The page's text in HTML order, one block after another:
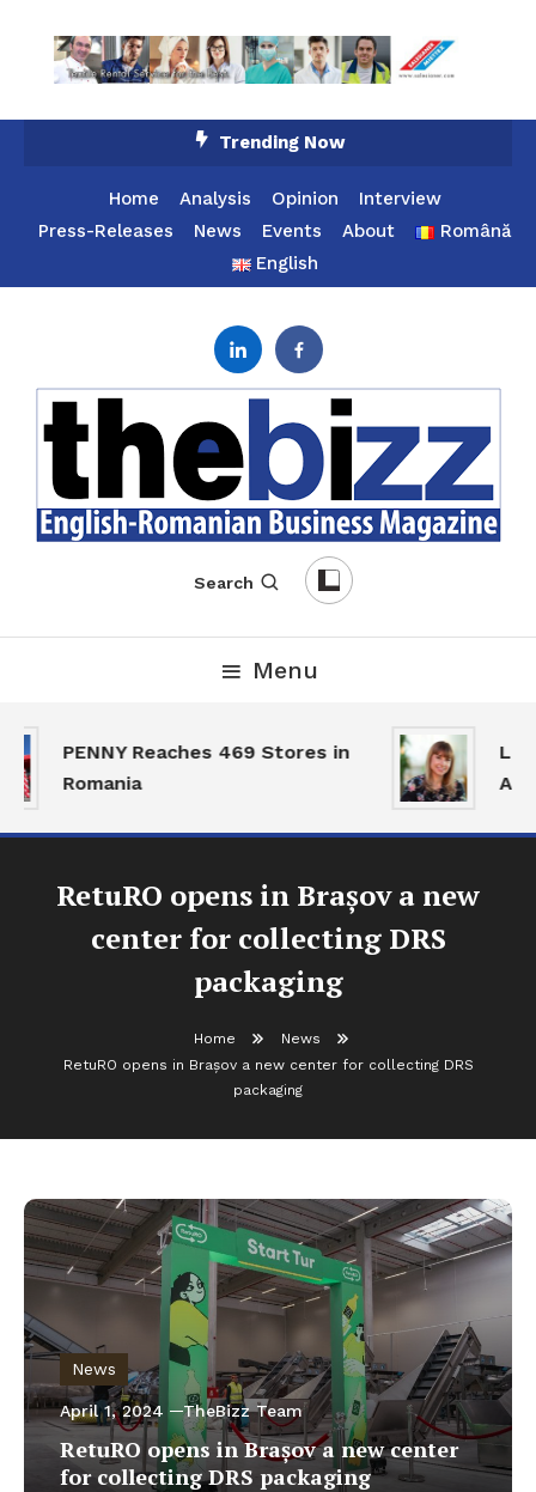
Trending Now
Home Analysis Opinion
Interview
Press-Releases
News Events About
Română
English
Search
Menu
PENNY Reaches 469 Stores in
Romania
RetuRO opens in Brașov a new
center for collecting DRS
packaging
Home
News
RetuRO opens in Brașov a new center for collecting DRS
packaging
News
April 1, 2024 TheBizz Team
RetuRO opens in Brașov a new center
for collecting DRS packaging